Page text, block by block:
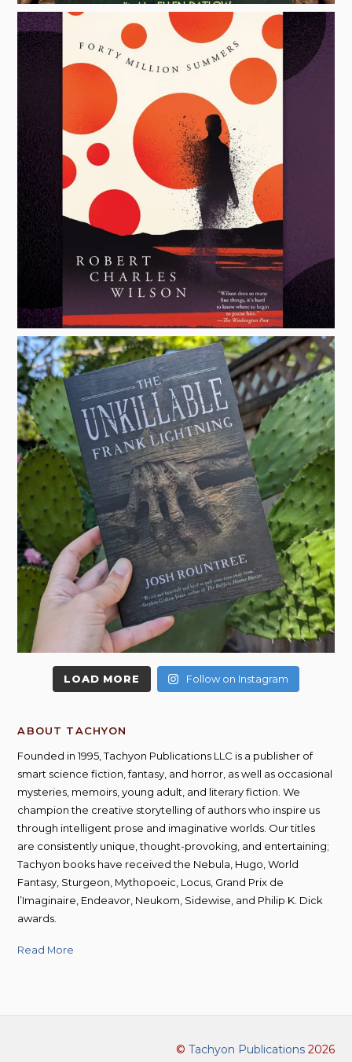
LOAD MORE Follow on Instagram
ABOUT TACHYON
Founded in 1995, Tachyon Publications LLC is a publisher of
smart science fiction, fantasy, and horror, as well as occasional
mysteries, memoirs, young adult, and literary fiction. We
champion the creative storytelling of authors who inspire us
through intelligent prose and imaginative worlds. Our titles
are consistently unique, thought-provoking, and entertaining;
Tachyon books have received the Nebula, Hugo, World
Fantasy, Sturgeon, Mythopoeic, Locus, Grand Prix de
l’Imaginaire, Endeavor, Neukom, Sidewise, and Philip K. Dick
awards.
Read More
© Tachyon Publications2026